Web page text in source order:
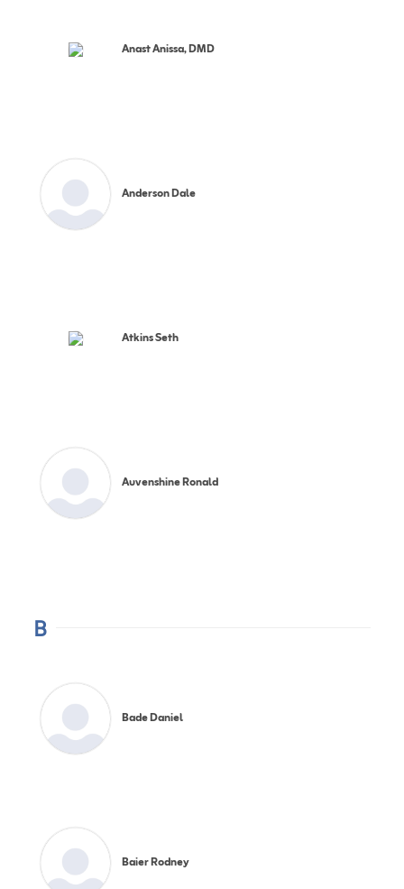
Anast Anissa, DMD
Anderson Dale
Atkins Seth
Auvenshine Ronald
B
Bade Daniel
Baier Rodney